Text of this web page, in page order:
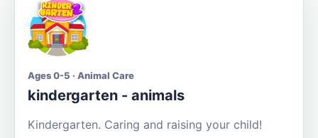
Ages 0-5 · Animal Care
kindergarten - animals
Kindergarten. Caring and raising your child!